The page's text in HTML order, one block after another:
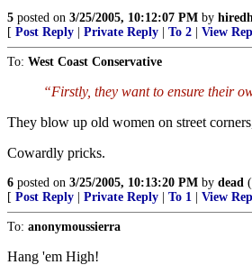
5 posted on 3/25/2005, 10:12:07 PM by
[ Post Reply Private Reply To 2 View
To: West Coast Conservative
“Firstly, they want to ensure their
They blow up old women on street
Cowardly pricks.
6 posted on 3/25/2005, 10:13:20 PM by dead
[ Post Reply Private Reply To 1 View
To: anonymoussierra
Hang 'em High!